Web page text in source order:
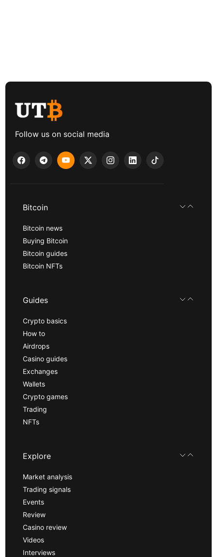
Follow us on social media
Bitcoin
Bitcoin news
Buying Bitcoin
Bitcoin guides
Bitcoin NFTs
Guides
Crypto basics
How to
Airdrops
Casino guides
Exchanges
Wallets
Crypto games
Trading
NFTs
Explore
Market analysis
Trading signals
Events
Review
Casino review
Videos
Interviews